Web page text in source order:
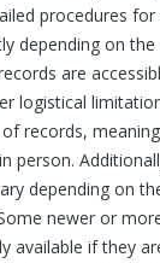
procedures for
depending on
are
logistical
records,
person.
depending on
newer or
available if they